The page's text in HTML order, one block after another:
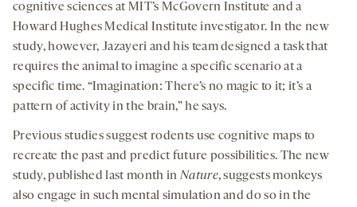
cognitive sciences at MIT’s McGovern Institute and a
Howard Hughes Medical Institute investigator. In the new
study, however, Jazayeri and his team designed a task that
requires the animal to imagine a specific scenario at a
specific time. “Imagination: There’s no magic to it; it’s a
pattern of activity in the brain,” he says.
Previous studies suggest rodents use cognitive maps to
recreate the past and predict future possibilities. The new
study, published last month inNature, suggests monkeys
also engage in such mental simulation and do so in the